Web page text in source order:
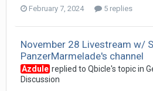
February 7, 2024 5 replies
November 28 Livestream w/
PanzerMarmelade's channel
Azdule replied to Qbicle's topic in
Discussion